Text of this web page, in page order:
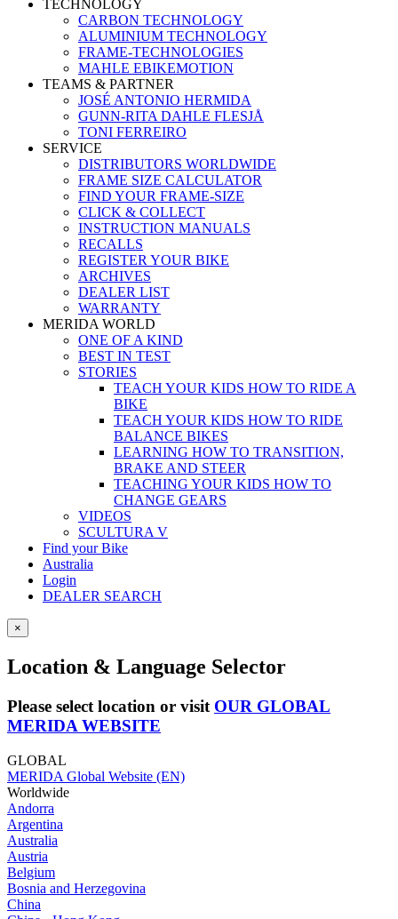
TECHNOLOGY
CARBON TECHNOLOGY
ALUMINIUM TECHNOLOGY
FRAME-TECHNOLOGIES
MAHLE EBIKEMOTION
TEAMS & PARTNER
JOSÉ ANTONIO HERMIDA
GUNN-RITA DAHLE FLESJÅ
TONI FERREIRO
SERVICE
DISTRIBUTORS WORLDWIDE
FRAME SIZE CALCULATOR
FIND YOUR FRAME-SIZE
CLICK & COLLECT
INSTRUCTION MANUALS
RECALLS
REGISTER YOUR BIKE
ARCHIVES
DEALER LIST
WARRANTY
MERIDA WORLD
ONE OF A KIND
BEST IN TEST
STORIES
TEACH YOUR KIDS HOW TO RIDE A
BIKE
TEACH YOUR KIDS HOW TO RIDE
BALANCE BIKES
LEARNING HOW TO TRANSITION,
BRAKE AND STEER
TEACHING YOUR KIDS HOW TO
CHANGE GEARS
VIDEOS
SCULTURA V
Find your Bike
Australia
Login
DEALER SEARCH
×
Location & Language Selector
Please select location or visit OUR GLOBAL
MERIDA WEBSITE
GLOBAL
MERIDA Global Website (EN)
Worldwide
Andorra
Argentina
Australia
Austria
Belgium
Bosnia and Herzegovina
China